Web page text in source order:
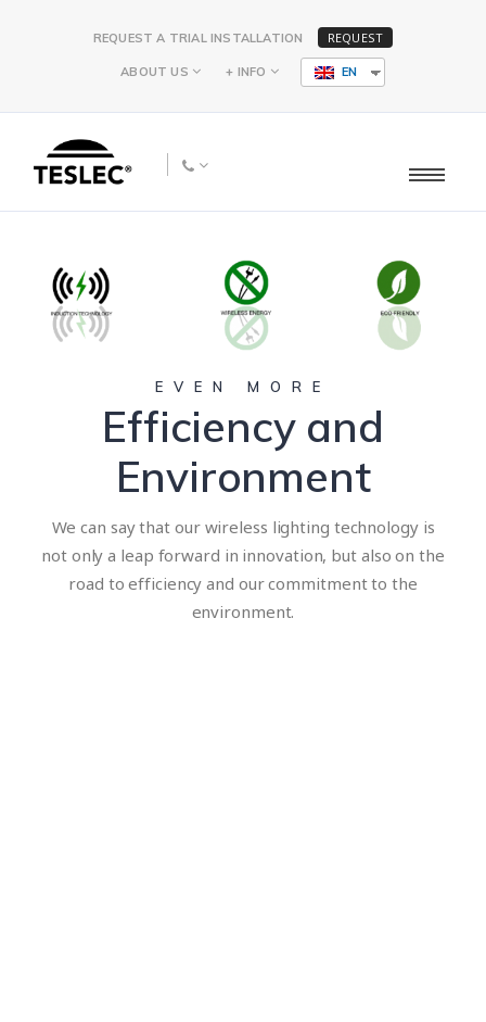
REQUEST A TRIAL INSTALLATION REQUEST
ABOUT US + INFO EN
EVEN MORE
Efficiency and
Environment
We can say that our wireless lighting technology is
not only a leap forward in innovation, but also on the
road to efficiency and our commitment to the
environment.